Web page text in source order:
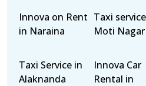
Innova on Rent
in Naraina
Taxi
Moti Nagar
Taxi Service in
Alaknanda
Innova Car
Rental in